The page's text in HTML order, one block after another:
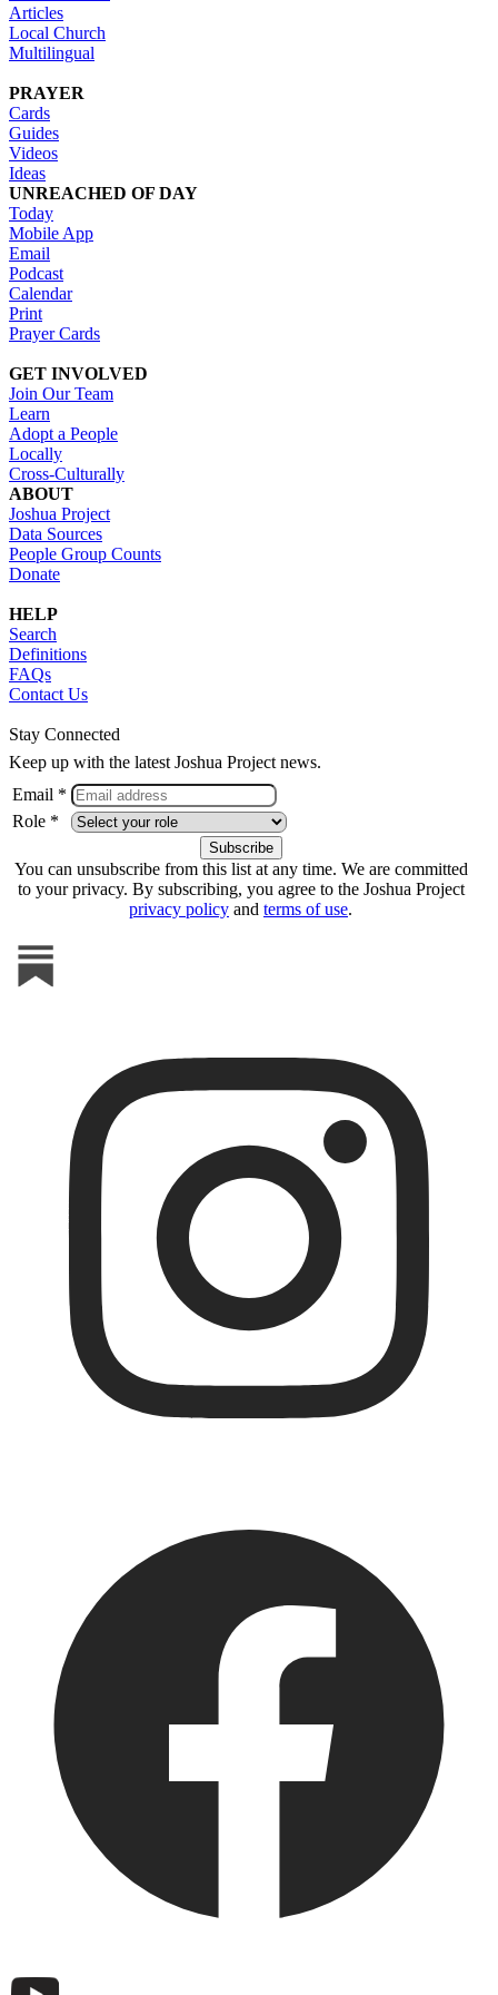
Articles
Local Church
Multilingual
PRAYER
Cards
Guides
Videos
Ideas
UNREACHED OF DAY
Today
Mobile App
Email
Podcast
Calendar
Print
Prayer Cards
GET INVOLVED
Join Our Team
Learn
Adopt a People
Locally
Cross-Culturally
ABOUT
Joshua Project
Data Sources
People Group Counts
Donate
HELP
Search
Definitions
FAQs
Contact Us
Stay Connected
Keep up with the latest Joshua Project news.
Email *
Role *
You can unsubscribe from this list at any time. We are committed
to your privacy. By subscribing, you agree to the Joshua Project
privacy policy and terms of use.